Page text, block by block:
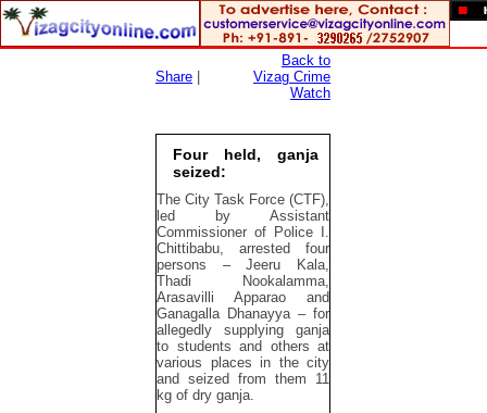
Share
Back to
Vizag Crime
Watch
Four held, ganja
seized:
The City Task Force (CTF),
led by Assistant
Commissioner of Police I.
Chittibabu, arrested four
persons – Jeeru Kala,
Thadi Nookalamma,
Arasavilli Apparao and
Ganagalla Dhanayya – for
allegedly supplying ganja
to students and others at
various places in the city
and seized from them 11
kg of dry ganja.